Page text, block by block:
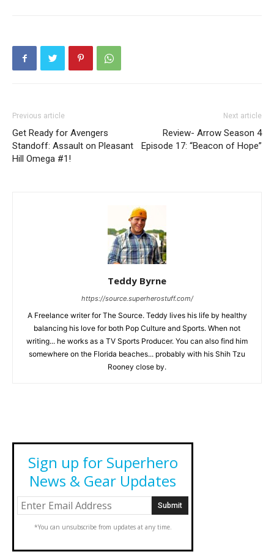
Previous article
Get Ready for Avengers
Standoff: Assault on Pleasant
Hill Omega #1!
Next article
Review- Arrow Season 4
Episode 17: “Beacon of Hope”
Teddy Byrne
https://source.superherostuff.com/
A Freelance writer for The Source. Teddy lives his life by healthy
balancing his love for both Pop Culture and Sports. When not
writing... he works as a TV Sports Producer. You can also find him
somewhere on the Florida beaches... probably with his Shih Tzu
Rooney close by.
Sign up for Superhero
News & Gear Updates
*You can unsubscribe from updates at any time.